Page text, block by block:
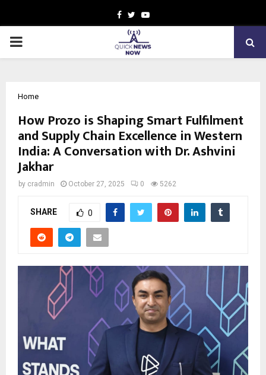
Facebook
TwitterYoutube
PRIMARY
Home
How Prozo is Shaping Smart Fulfilment
and Supply Chain Excellence in Western
India: A Conversation with Dr. Ashvini
Jakhar
by cradmin October 27, 2025 0 5262
SHARE 0